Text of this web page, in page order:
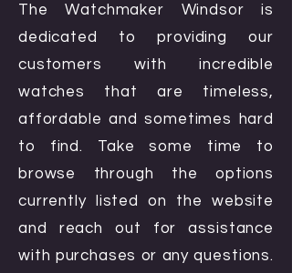
The Watchmaker Windsor is
dedicated to providing our
customers with incredible
watches that are timeless,
affordable and sometimes hard
to find. Take some time to
browse through the options
currently listed on the website
and reach out for assistance
with purchases or any questions.